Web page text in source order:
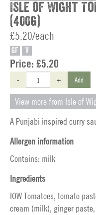
Isle of Wight
(400g)
£5.20/each
GF V
Price: £5.20
- + Add
View more from Isle of
A Punjabi inspired curry
Allergen information
Contains: milk
Ingredients
IOW Tomatoes, tomato
cream (milk), ginger